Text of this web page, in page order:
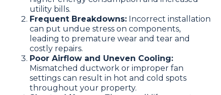
utility bills.
Frequent Breakdowns: Incorrect installation
can put undue stress on components,
leading to premature wear and tear and
costly repairs.
Poor Airflow and Uneven Cooling:
Mismatched ductwork or improper fan
settings can result in hot and cold spots
throughout your property.